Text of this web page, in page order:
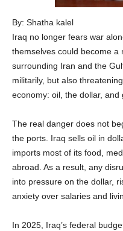
By: Shatha kalel
Iraq no longer fears war
themselves could become a
surrounding Iran and the
militarily, but also
economy: oil, the dollar, and
The real danger does not
the ports. Iraq sells oil in
imports most of its food,
abroad. As a result, any
into pressure on the dollar,
anxiety over salaries and
In 2025, Iraq’s federal